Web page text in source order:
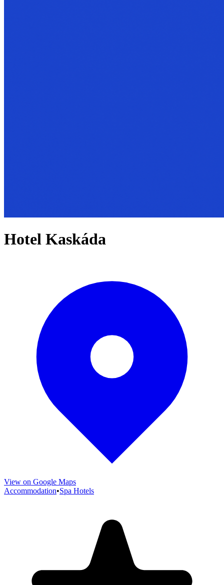
Hotel Kaskáda
View on Google Maps
Accommodation•Spa Hotels